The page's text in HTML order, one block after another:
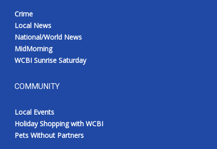
Crime
Local News
National/World News
MidMorning
WCBI Sunrise Saturday
COMMUNITY
Local Events
Holiday Shopping with WCBI
Pets Without Partners